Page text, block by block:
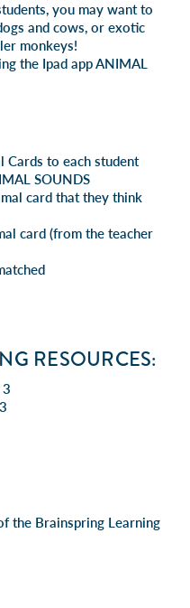
you may want to
and cows, or exotic
monkeys!
the Ipad appANIMAL
Cards to each student
SOUNDS
card that they think
card (from the teacher
RESOURCES:
the Brainspring Learning